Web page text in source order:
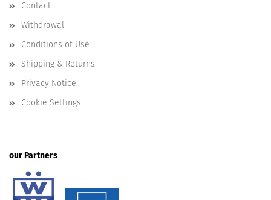
Contact
Withdrawal
Conditions of Use
Shipping & Returns
Privacy Notice
Cookie Settings
our Partners